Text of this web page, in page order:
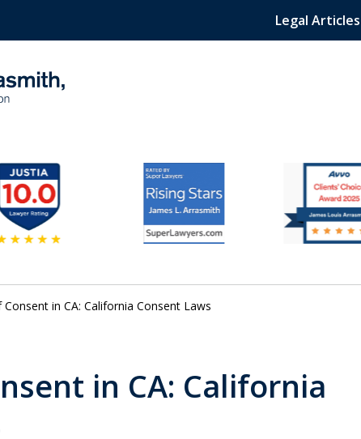
Legal Articles
Attorney.
Consent in CA: California Consent Laws
in CA: California